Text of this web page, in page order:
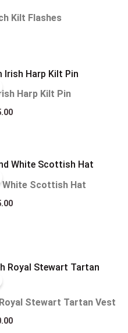
Kilt Flashes
Harp Kilt Pin
Current
is:
White Scottish Hat
Current
is:
Stewart Tartan Vest
Current
price